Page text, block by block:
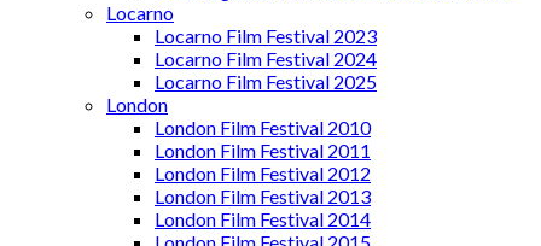
Locarno
Locarno Film Festival 2023
Locarno Film Festival 2024
Locarno Film Festival 2025
London
London Film Festival 2010
London Film Festival 2011
London Film Festival 2012
London Film Festival 2013
London Film Festival 2014